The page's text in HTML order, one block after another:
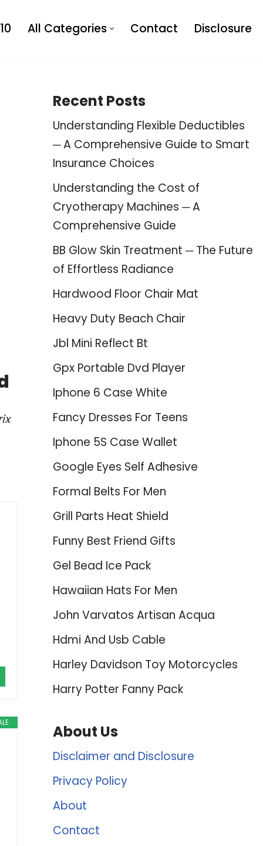
All Categories Contact Disclosure
Recent Posts
Understanding Flexible Deductibles
─ A Comprehensive Guide to Smart
Insurance Choices
Understanding the Cost of
Cryotherapy Machines ─ A
Comprehensive Guide
BB Glow Skin Treatment ─ The Future
of Effortless Radiance
Hardwood Floor Chair Mat
Heavy Duty Beach Chair
Jbl Mini Reflect Bt
Gpx Portable Dvd Player
Iphone 6 Case White
Fancy Dresses For Teens
Iphone 5S Case Wallet
Google Eyes Self Adhesive
Formal Belts For Men
Grill Parts Heat Shield
Funny Best Friend Gifts
Gel Bead Ice Pack
Hawaiian Hats For Men
John Varvatos Artisan Acqua
Hdmi And Usb Cable
Harley Davidson Toy Motorcycles
Harry Potter Fanny Pack
About Us
Disclaimer and Disclosure
Privacy Policy
About
Contact